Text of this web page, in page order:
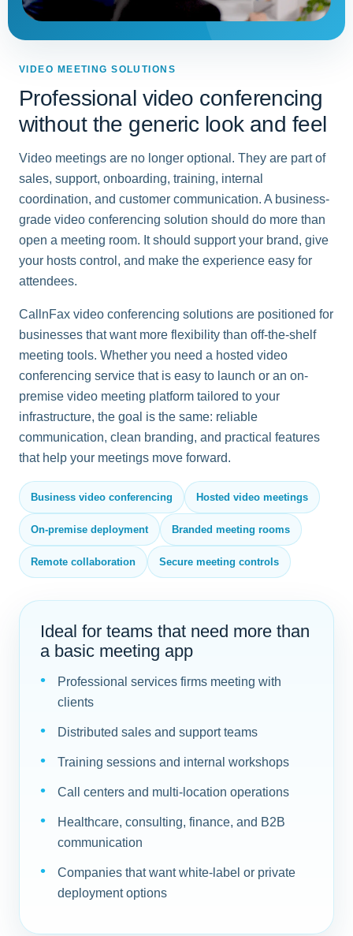
VIDEO MEETING SOLUTIONS
Professional video conferencing
without the generic look and feel
Video meetings are no longer optional. They are part of
sales, support, onboarding, training, internal
coordination, and customer communication. A business-
grade video conferencing solution should do more than
open a meeting room. It should support your brand, give
your hosts control, and make the experience easy for
attendees.
CallnFax video conferencing solutions are positioned for
businesses that want more flexibility than off-the-shelf
meeting tools. Whether you need a hosted video
conferencing service that is easy to launch or an on-
premise video meeting platform tailored to your
infrastructure, the goal is the same: reliable
communication, clean branding, and practical features
that help your meetings move forward.
Business video conferencing Hosted video meetings
On-premise deployment Branded meeting rooms
Remote collaboration Secure meeting controls
Ideal for teams that need more than
a basic meeting app
Professional services firms meeting with
clients
Distributed sales and support teams
Training sessions and internal workshops
Call centers and multi-location operations
Healthcare, consulting, finance, and B2B
communication
Companies that want white-label or private
deployment options